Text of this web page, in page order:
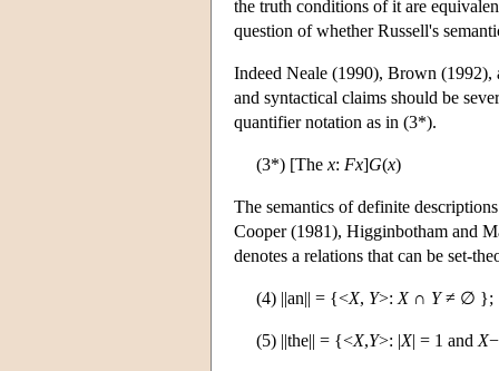
the truth conditions of it are
question of whether Russell's
Indeed Neale (1990), Brown (1992),
and syntactical claims should be
quantifier notation as in (3*).
(3*) [The x: Fx]G(x)
The semantics of definite
Cooper (1981), Higginbotham and
denotes a relations that can be set-
(4) ||an|| = {<X, Y>: X∩ Y≠ ∅ };
(5) ||the|| = {<X,Y>: |X| = 1 and X−